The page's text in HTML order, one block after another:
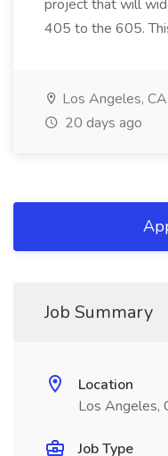
project that will
405 to the 605.
Los Angeles, CA
20 days ago
Job Summary
Location
Los Angeles,
Job Type